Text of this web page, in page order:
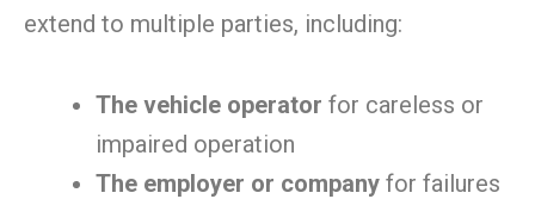
extend to multiple parties, including:
The vehicle operator for careless or
impaired operation
The employer or company for failures